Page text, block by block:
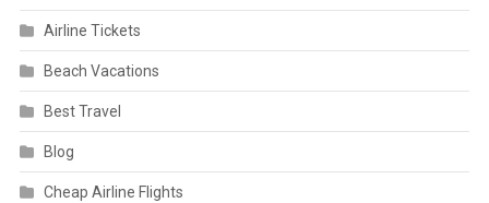
Airline Tickets
Beach Vacations
Best Travel
Blog
Cheap Airline Flights